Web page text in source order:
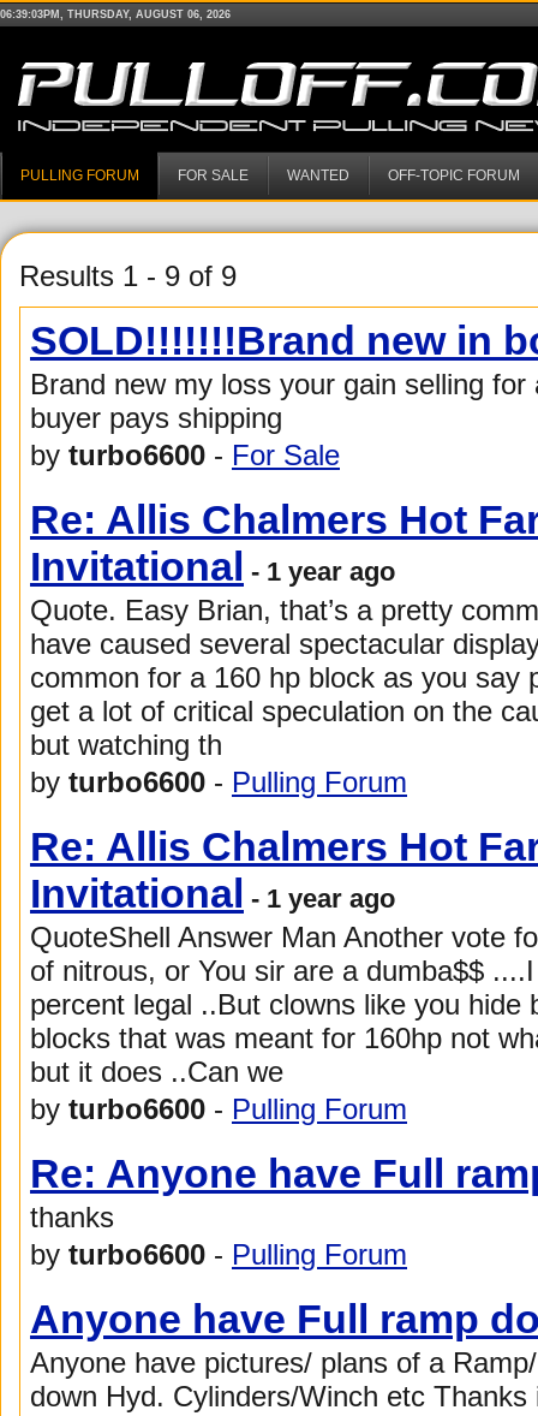
06:39:03PM, THURSDAY, AUGUST 06, 2026
PULLING FORUM FOR SALE WANTED OFF-TOPIC FORUM
Results 1 - 9 of 9
SOLD!!!!!!!Brand new in
Brand new my loss your gain selling
buyer pays shipping
by turbo6600 - For Sale
Re: Allis Chalmers Hot
Invitational - 1 year ago
Quote. Easy Brian, that’s a pretty
have caused several spectacular
common for a 160 hp block as you say
get a lot of critical speculation on the
but watching th
by turbo6600 - Pulling Forum
Re: Allis Chalmers Hot
Invitational - 1 year ago
QuoteShell Answer Man Another vote
of nitrous, or You sir are a dumba$$
percent legal ..But clowns like you
blocks that was meant for 160hp not
but it does ..Can we
by turbo6600 - Pulling Forum
Re: Anyone have Full
thanks
by turbo6600 - Pulling Forum
Anyone have Full ramp
Anyone have pictures/ plans of a
down Hyd. Cylinders/Winch etc Thanks